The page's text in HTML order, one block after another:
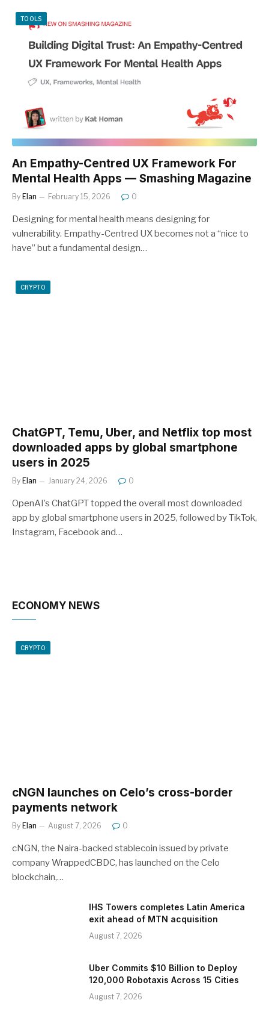
TOOLS
An Empathy-Centred UX Framework For
Mental Health Apps — Smashing Magazine
By Elan February 15, 2026 0
Designing for mental health means designing for
vulnerability. Empathy-Centred UX becomes not a “nice to
have” but a fundamental design…
CRYPTO
ChatGPT, Temu, Uber, and Netflix top most
downloaded apps by global smartphone
users in 2025
By Elan January 24, 2026 0
OpenAI’s ChatGPT topped the overall most downloaded
app by global smartphone users in 2025, followed by TikTok,
Instagram, Facebook and…
ECONOMY NEWS
CRYPTO
cNGN launches on Celo’s cross-border
payments network
By Elan August 7, 2026 0
cNGN, the Naira-backed stablecoin issued by private
company WrappedCBDC, has launched on the Celo
blockchain,…
IHS Towers completes Latin America
exit ahead of MTN acquisition
August 7, 2026
Uber Commits $10 Billion to Deploy
120,000 Robotaxis Across 15 Cities
August 7, 2026